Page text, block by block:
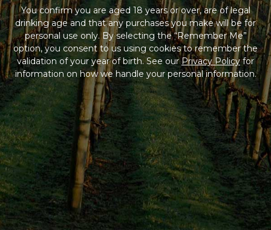
You confirm you are aged 18 years or over, are of legal
drinking age and that any purchases you make will be for
personal use only. By selecting the “Remember Me”
option, you consent to us using cookies to remember the
validation of your year of birth. See ourPrivacy Policyfor
information on how we handle your personal information.